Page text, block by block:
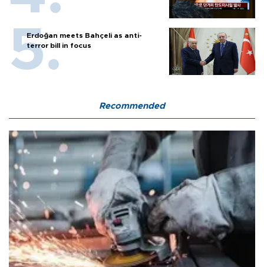
Erdoğan meets Bahçeli as anti-
terror bill in focus
Recommended